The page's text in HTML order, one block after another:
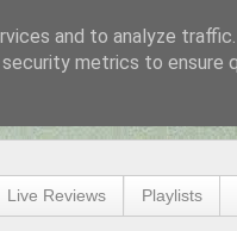
Live Reviews Playlists
and to analyze
metrics to ensure